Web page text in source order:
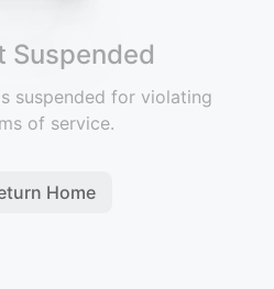
Suspended
suspended for violating
of service.
Home